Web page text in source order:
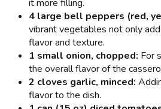
it more filling.
4 large bell peppers (red,
vibrant vegetables not only
flavor and texture.
1 small onion, chopped: For
the overall flavor of the
2 cloves garlic, minced:
flavor to the dish.